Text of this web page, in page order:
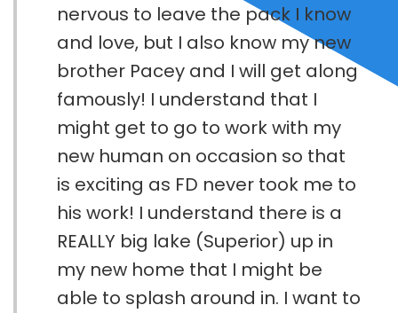
nervous to leave the pack I know
and love, but I also know my new
brother Pacey and I will get along
famously! I understand that I
might get to go to work with my
new human on occasion so that
is exciting as FD never took me to
his work! I understand there is a
REALLY big lake (Superior) up in
my new home that I might be
able to splash around in. I want to